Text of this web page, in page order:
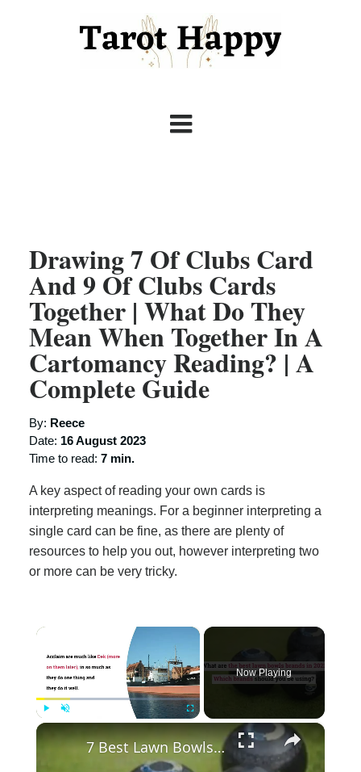
Drawing 7 Of Clubs Card
And 9 Of Clubs Cards
Together | What Do They
Mean When Together In A
Cartomancy Reading? | A
Complete Guide
By: Reece
Date: 16 August 2023
Time to read: 7 min.
A key aspect of reading your own cards is
interpreting meanings. For a beginner interpreting a
single card can be fine, as there are plenty of
resources to help you out, however interpreting two
or more can be very tricky.
×
Now Playing
×
7 Best Lawn Bowls Brands